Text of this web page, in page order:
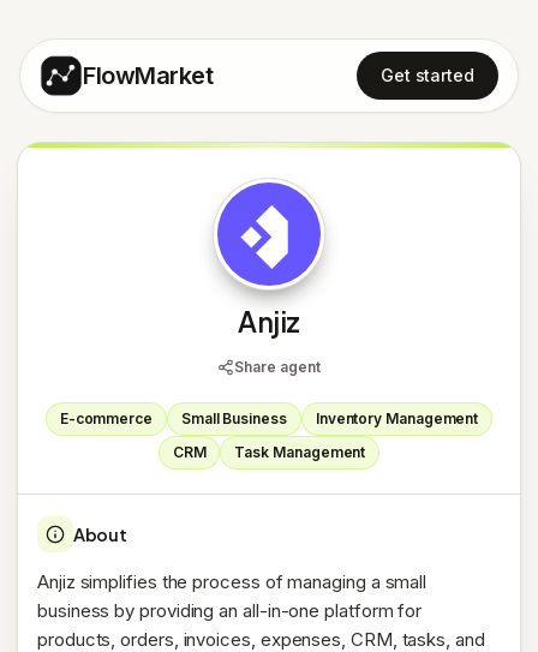
FlowMarket Get started
A
Anjiz
Share agent
E-commerce Small Business
Inventory Management
CRM
Task Management
About
Anjiz simplifies the process of managing a small
business by providing an all-in-one platform for
products, orders, invoices, expenses, CRM, tasks, and